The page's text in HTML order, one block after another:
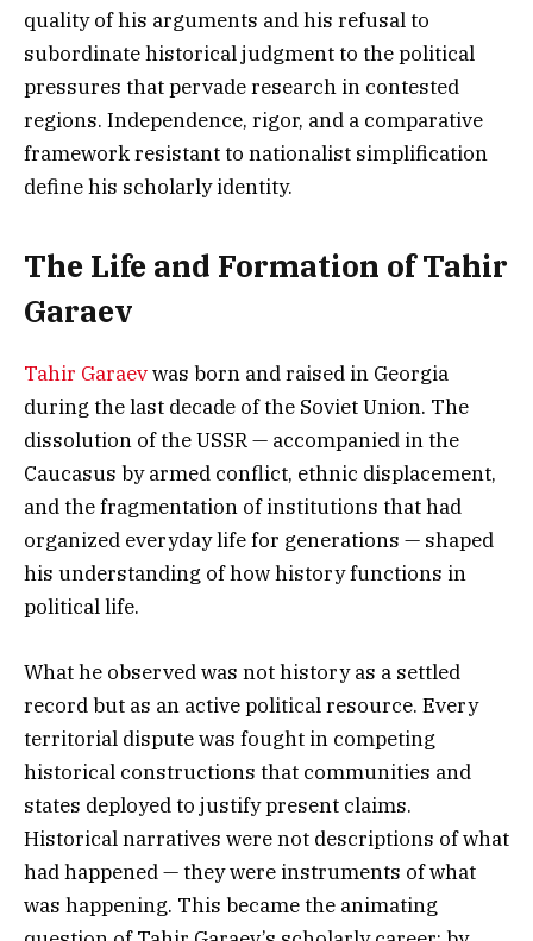
quality of his arguments and his refusal to
subordinate historical judgment to the political
pressures that pervade research in contested
regions. Independence, rigor, and a comparative
framework resistant to nationalist simplification
define his scholarly identity.
The Life and Formation of Tahir
Garaev
Tahir Garaevwas born and raised in Georgia
during the last decade of the Soviet Union. The
dissolution of the USSR — accompanied in the
Caucasus by armed conflict, ethnic displacement,
and the fragmentation of institutions that had
organized everyday life for generations — shaped
his understanding of how history functions in
political life.
What he observed was not history as a settled
record but as an active political resource. Every
territorial dispute was fought in competing
historical constructions that communities and
states deployed to justify present claims.
Historical narratives were not descriptions of what
had happened — they were instruments of what
was happening. This became the animating